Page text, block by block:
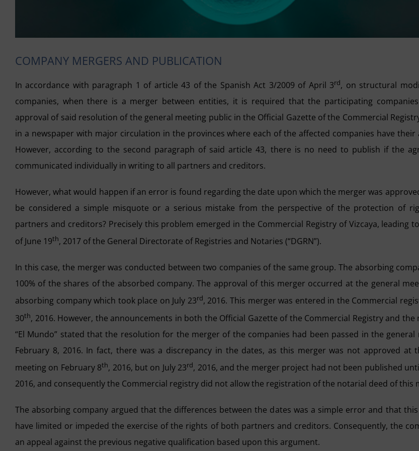
COMPANY MERGERS AND PUBLICATION
In accordance with paragraph 1 of article 43 of the Spanish Act 3/2009 of April 3rd, on structural
companies, when there is a merger between entities, it is required that the participating
approval of said resolution of the general meeting public in the Official Gazette of the Commercial
in a newspaper with major circulation in the provinces where each of the affected companies have their
However, according to the second paragraph of said article 43, there is no need to publish if the
communicated individually in writing to all partners and creditors.
However, what would happen if an error is found regarding the date upon which the merger was
be considered a simple misquote or a serious mistake from the perspective of the protection of
partners and creditors? Precisely this problem emerged in the Commercial Registry of Vizcaya, leading
of June 19th, 2017 of the General Directorate of Registries and Notaries (“DGRN”).
In this case, the merger was conducted between two companies of the same group. The absorbing
100% of the shares of the absorbed company. The approval of this merger occurred at the general
absorbing company which took place on July 23rd, 2016. This merger was entered in the Commercial
30th, 2016. However, the announcements in both the Official Gazette of the Commercial Registry and the
“El Mundo” stated that the resolution for the merger of the companies had been passed in the general
February 8, 2016. In fact, there was a discrepancy in the dates, as this merger was not approved at
meeting on February 8th, 2016, but on July 23rd, 2016, and the merger project had not been published
2016, and consequently the Commercial registry did not allow the registration of the notarial deed of this
The absorbing company argued that the differences between the dates was a simple error and that
have limited or impeded the exercise of the rights of both partners and creditors. Consequently, the
an appeal against the previous negative qualification based upon this argument.